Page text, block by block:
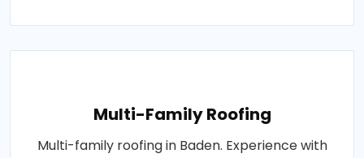
Multi-Family Roofing
Multi-family roofing in Baden. Experience with